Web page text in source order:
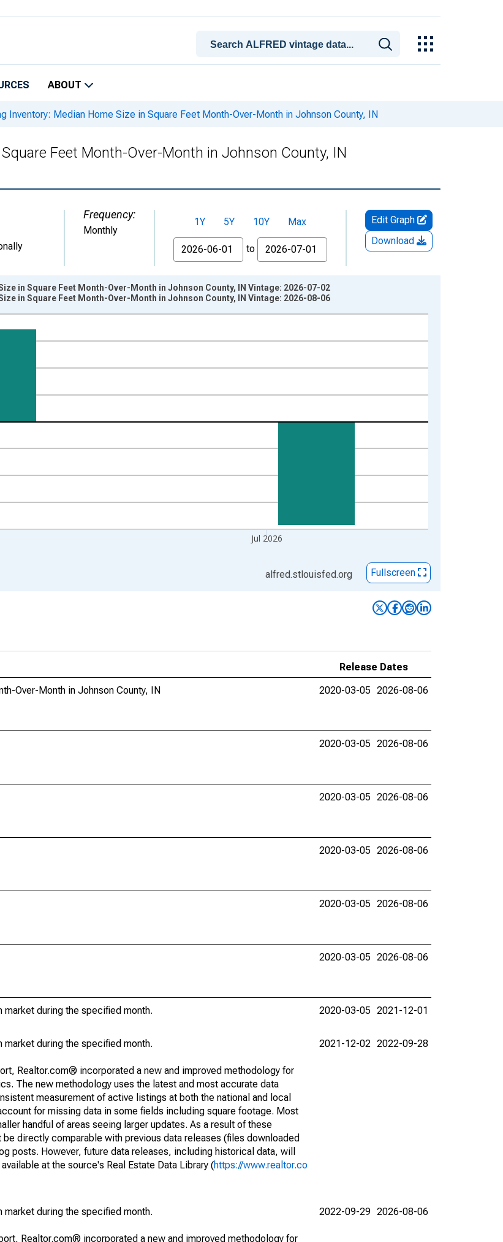
ABOUT
Inventory: Median Home Size in Square Feet Month-Over-Month in Johnson County, IN
Feet Month-Over-Month in Johnson County, IN
Frequency:
Monthly
1Y 5Y 10Y
Max
From
to
Edit Graph
Download
07-01 2:00:00 to 2026-07-01 2:00:00.
Jul 2026
in Square Feet Month-Over-Month in Johnson County, IN Vintage: 2026-07-02
in Square Feet Month-Over-Month in Johnson County, IN Vintage: 2026-08-06
alfred.stlouisfed.org Fullscreen
Release Dates
Over-Month in Johnson County, IN
2020-03-05 2026-08-06
2020-03-05 2026-08-06
2020-03-05 2026-08-06
2020-03-05 2026-08-06
2020-03-05 2026-08-06
2020-03-05 2026-08-06
during the specified month.
2020-03-05 2021-12-01
during the specified month.
Realtor.com® incorporated a new and improved methodology for
The new methodology uses the latest and most accurate data
measurement of active listings at both the national and local
for missing data in some fields including square footage. Most
handful of areas seeing larger updates. As a result of these
directly comparable with previous data releases (files downloaded
posts. However, future data releases, including historical data, will
at the source's Real Estate Data Library (https://www.realtor.co
2021-12-02 2022-09-28
during the specified month.
Realtor.com® incorporated a new and improved methodology for
2022-09-29 2026-08-06